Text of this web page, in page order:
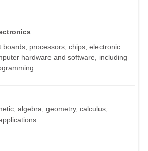
boards, processors, chips, electronic
hardware and software, including
algebra, geometry, calculus,